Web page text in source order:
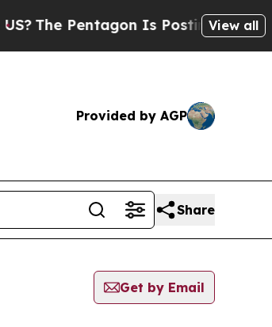
The Pentagon Is Posting Cryptic
View all
Provided by AGP
Share
Get by Email